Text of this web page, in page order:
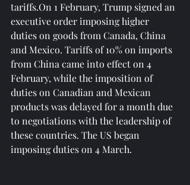
tariffs.On 1 February, Trump signed an
executive order imposing higher
duties on goods from Canada, China
and Mexico. Tariffs of 10% on imports
from China came into effect on 4
February, while the imposition of
duties on Canadian and Mexican
products was delayed for a month due
to negotiations with the leadership of
these countries. The US began
imposing duties on 4 March.